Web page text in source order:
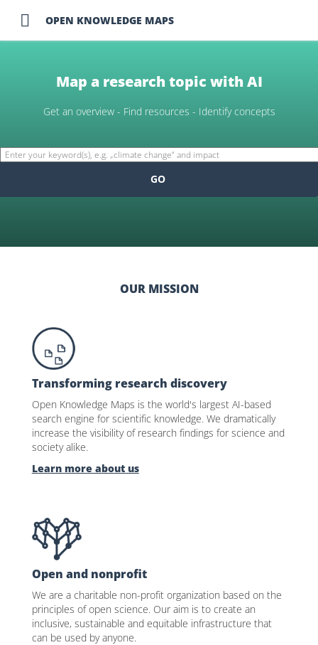
 OPEN KNOWLEDGE MAPS
Map a research topic with AI
Get an overview - Find resources - Identify concepts
GO
OUR MISSION
Transforming research discovery
Open Knowledge Maps is the world's largest AI-based
search engine for scientific knowledge. We dramatically
increase the visibility of research findings for science and
society alike.
Learn more about us
Open and nonprofit
We are a charitable non-profit organization based on the
principles of open science. Our aim is to create an
inclusive, sustainable and equitable infrastructure that
can be used by anyone.